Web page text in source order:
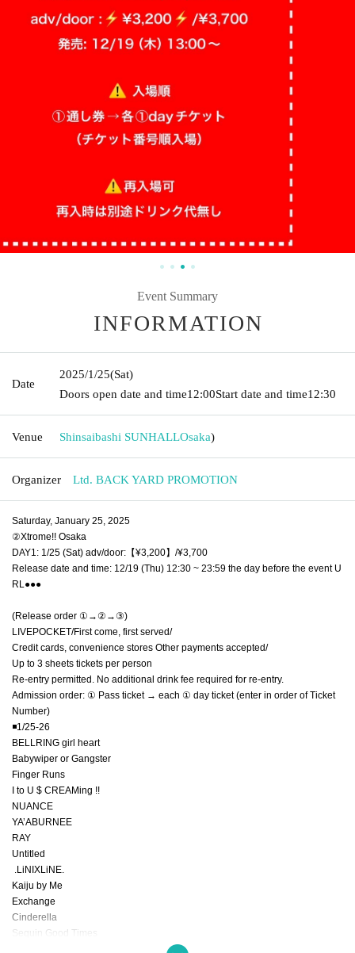
Event Summary
INFORMATION
Date
2025/1/25(Sat)
Doors open date and time12:00Start date and time12:30
Venue Shinsaibashi SUNHALLOsaka)
Organizer Ltd. BACK YARD PROMOTION
Saturday, January 25, 2025
②Xtrome!! Osaka
DAY1: 1/25 (Sat) adv/door:【¥3,200】/¥3,700
Release date and time: 12/19 (Thu) 12:30 ~ 23:59 the day before the event U
RL●●●
(Release order ①→②→③)
LIVEPOCKET/First come, first served/
Credit cards, convenience stores Other payments accepted/
Up to 3 sheets tickets per person
Re-entry permitted. No additional drink fee required for re-entry.
Admission order: ① Pass ticket → each ① day ticket (enter in order of Ticket
Number)
◾️1/25-26
BELLRING girl heart
Babywiper or Gangster
Finger Runs
I to U $ CREAMing !!
NUANCE
YA’ABURNEE
RAY
Untitled
.LiNIXLiNE.
Kaiju by Me
Exchange
Cinderella
Sequin Good Times